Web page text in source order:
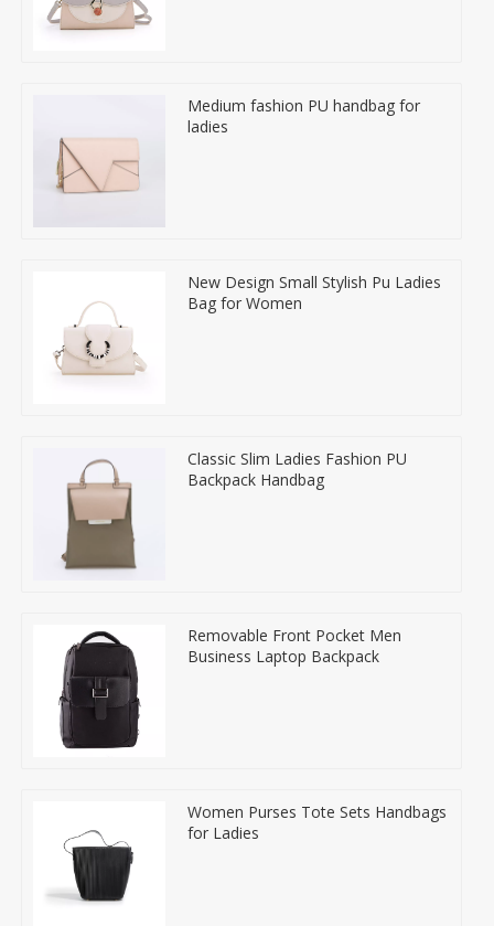
Medium fashion PU handbag for
ladies
New Design Small Stylish Pu Ladies
Bag for Women
Classic Slim Ladies Fashion PU
Backpack Handbag
Removable Front Pocket Men
Business Laptop Backpack
Women Purses Tote Sets Handbags
for Ladies